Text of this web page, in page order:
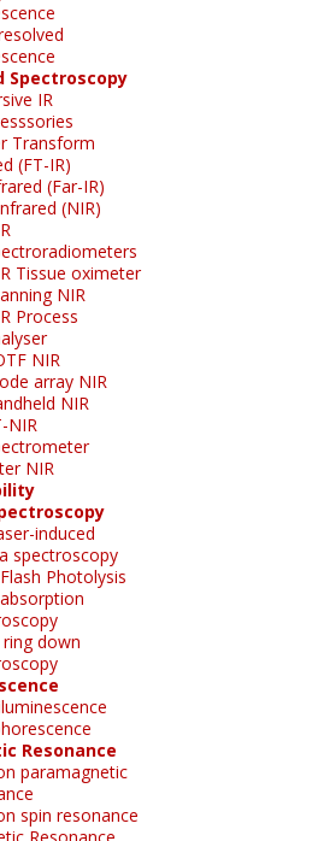
Spectroscopy
IR
Transform
(FT-IR)
(Far-IR)
(NIR)
Tissue oximeter
NIR
Process
NIR
array NIR
NIR
NIR
NIR
induced
spectroscopy
Photolysis
down
Resonance
paramagnetic
spin resonance